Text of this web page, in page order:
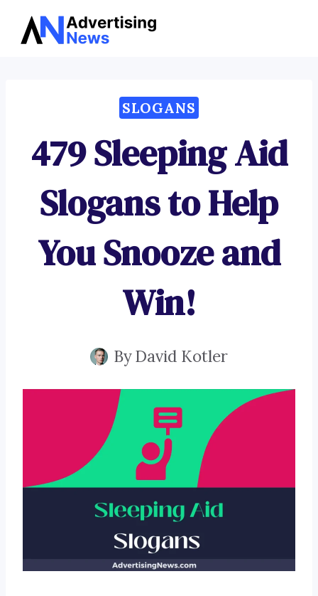
Skip
SLOGANS
479 Sleeping Aid
Slogans to Help
You Snooze and
Win!
ByDavid Kotler